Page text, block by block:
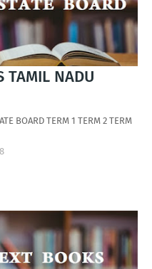
TAMIL NADU
BOARD TERM 1 TERM 2 TERM